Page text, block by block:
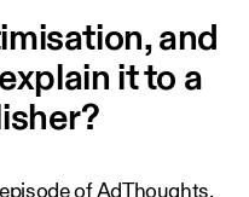
and
it to a
of AdThoughts,